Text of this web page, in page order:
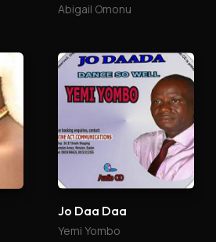
Abigail Omonu
Jo Daa Daa
Yemi Yombo